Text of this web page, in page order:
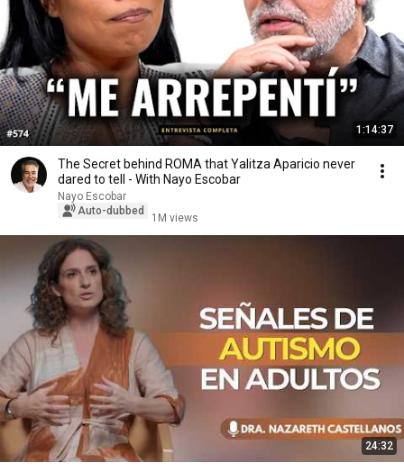
1:14:37
The Secret behind ROMA that Yalitza Aparicio never
dared to tell - With Nayo Escobar
Nayo Escobar
Auto-dubbed
1M views
24:32